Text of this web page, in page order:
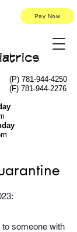
(P) 781-944-4250
(F) 781-944-2276
Pay Now
someone with